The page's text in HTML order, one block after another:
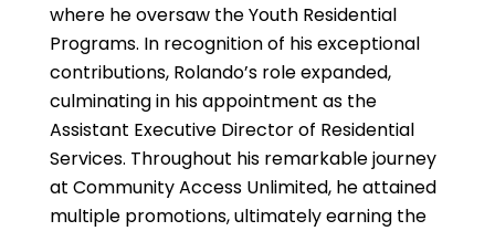
where he oversaw the Youth Residential
Programs. In recognition of his exceptional
contributions, Rolando’s role expanded,
culminating in his appointment as the
Assistant Executive Director of Residential
Services. Throughout his remarkable journey
at Community Access Unlimited, he attained
multiple promotions, ultimately earning the